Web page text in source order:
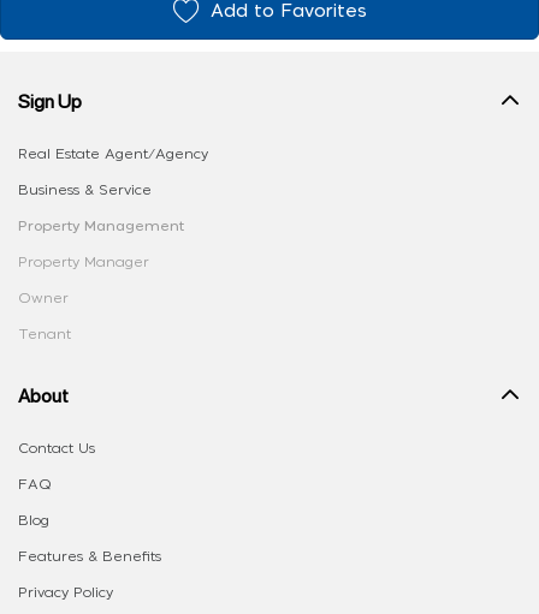
Add to Favorites
Sign Up
Real Estate Agent/Agency
Business & Service
Property Management
Property Manager
Owner
Tenant
About
Contact Us
FAQ
Blog
Features & Benefits
Privacy Policy